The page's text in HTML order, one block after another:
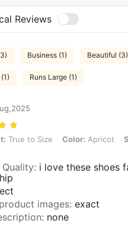
Reviews
Business (1) Beautiful (3)
Runs Large (1)
to Size, Color: Apricot, Size: 1XL
True to Size Color: Apricot
: i love these shoes
images: exact
: none